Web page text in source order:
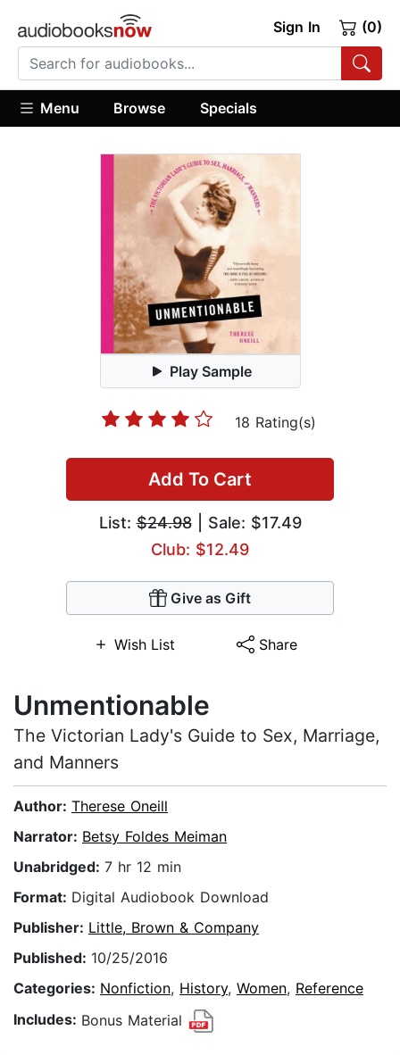
Sign In (0)
Menu Browse Specials
Play Sample
18 Rating(s)
Add To Cart
List:$24.98| Sale: $17.49
Club: $12.49
Give as Gift
Wish List Share
Unmentionable
The Victorian Lady's Guide to Sex, Marriage,
and Manners
Author: Therese Oneill
Narrator: Betsy Foldes Meiman
Unabridged: 7 hr 12 min
Format: Digital Audiobook Download
Publisher: Little, Brown & Company
Published: 10/25/2016
Categories: Nonfiction, History, Women, Reference
Includes: Bonus Material